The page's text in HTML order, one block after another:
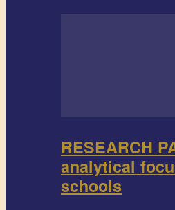
RESEARCH
analytical
schools